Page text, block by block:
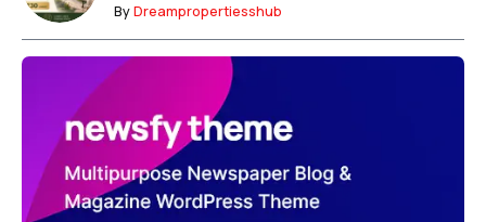
ByDreampropertiesshub